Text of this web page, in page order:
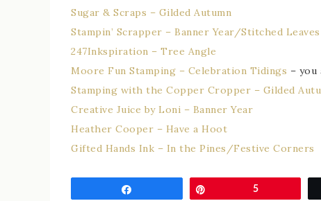
Sugar & Scraps – Gilded Autumn
Stampin’ Scrapper – Banner Year/Stitched Leaves
247Inkspiration – Tree Angle
Moore Fun Stamping – Celebration Tidings – you
Stamping with the Copper Cropper – Gilded
Creative Juice by Loni – Banner Year
Heather Cooper – Have a Hoot
Gifted Hands Ink – In the Pines/Festive Corners
5